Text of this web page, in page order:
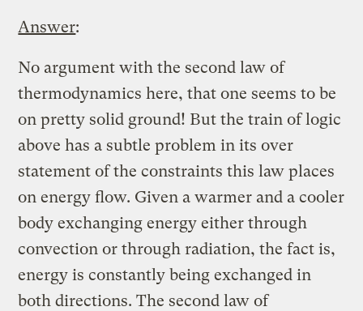
Answer:
No argument with the second law of
thermodynamics here, that one seems to be
on pretty solid ground! But the train of logic
above has a subtle problem in its over
statement of the constraints this law places
on energy flow. Given a warmer and a cooler
body exchanging energy either through
convection or through radiation, the fact is,
energy is constantly being exchanged in
both directions. The second law of